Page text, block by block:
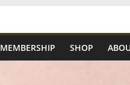
MEMBERSHIP SHOP